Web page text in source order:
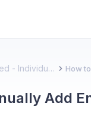
Getting started - Individual account
Add